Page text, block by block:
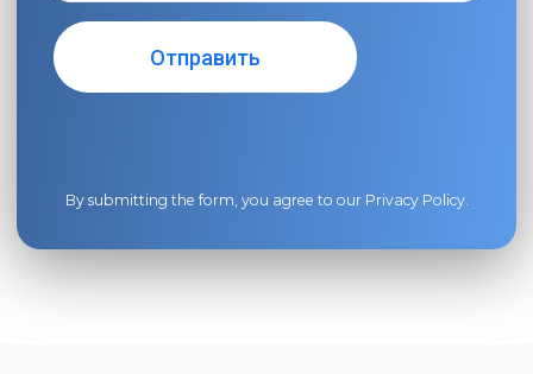
By submitting the form, you agree to our Privacy Policy.